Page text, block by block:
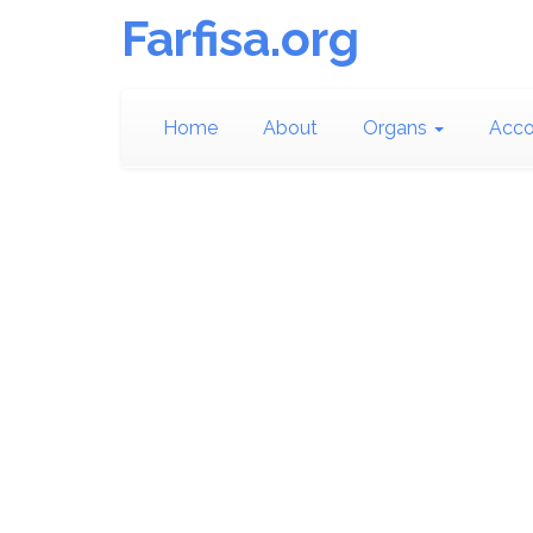
Farfisa.org
Home About Organs